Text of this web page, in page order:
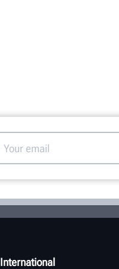
International